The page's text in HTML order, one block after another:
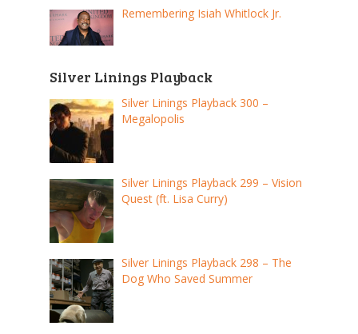
Remembering Isiah Whitlock Jr.
Silver Linings Playback
Silver Linings Playback 300 –
Megalopolis
Silver Linings Playback 299 – Vision
Quest (ft. Lisa Curry)
Silver Linings Playback 298 – The
Dog Who Saved Summer